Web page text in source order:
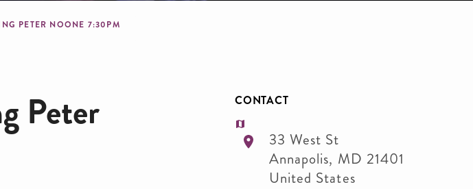
PETER NOONE 7:30PM
Peter
CONTACT
33 West St
Annapolis, MD 21401
United States